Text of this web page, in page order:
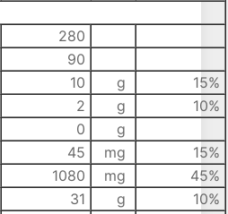
280
90
10 g
15%
2 g
10%
0
g
45 mg
15%
1080 mg
45%
31 g
10%